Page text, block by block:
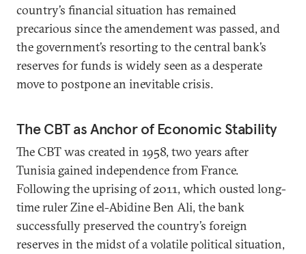
country’s financial situation has remained
precarious since the amendement was passed, and
the government’s resorting to the central bank’s
reserves for funds is widely seen as a desperate
move to postpone an inevitable crisis.
The CBT as Anchor of Economic Stability
The CBT was created in 1958, two years after
Tunisia gained independence from France.
Following the uprising of 2011, which ousted long-
time ruler Zine el-Abidine Ben Ali, the bank
successfully preserved the country’s foreign
reserves in the midst of a volatile political situation,